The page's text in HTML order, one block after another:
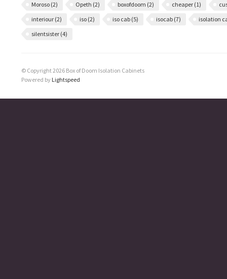
Moroso (2) Opeth (2) boxofdoom (2) cheaper (1)
interiour (2) iso (2) iso cab (5) isocab (7)
isolation
silentsister (4)
© Copyright 2026 Box of Doom Isolation Cabinets
Powered by Lightspeed